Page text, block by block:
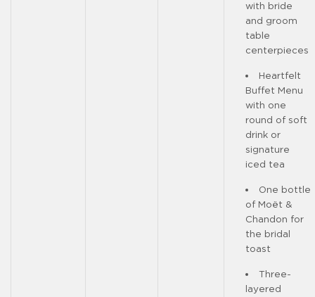
with bride
and groom
table
centerpieces
Heartfelt
Buffet Menu
with one
round of soft
drink or
signature
iced tea
One bottle
of Moët &
Chandon for
the bridal
toast
Three-
layered